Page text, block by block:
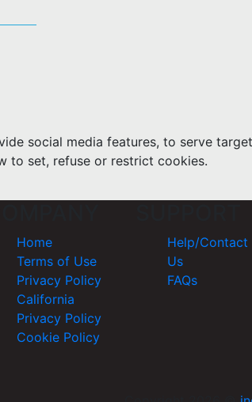
social media features, to serve
to set, refuse or restrict cookies.
Home
Terms of Use
Privacy Policy
California
Privacy Policy
Cookie Policy
Help/Contact
Us
FAQs